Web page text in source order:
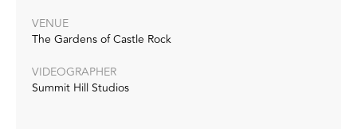
VENUE
The Gardens of Castle Rock
VIDEOGRAPHER
Summit Hill Studios